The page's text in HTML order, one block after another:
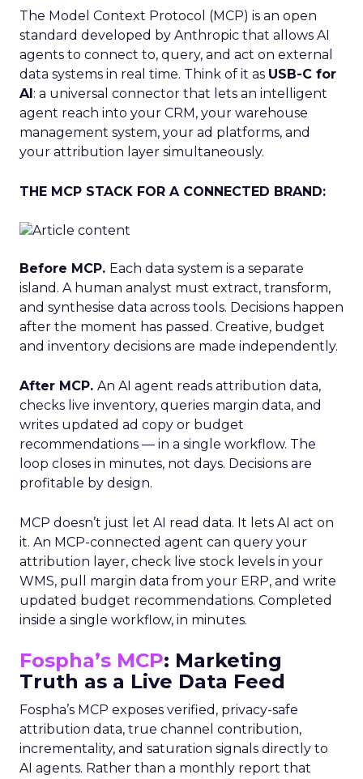
The Model Context Protocol (MCP) is an open
standard developed by Anthropic that allows AI
agents to connect to, query, and act on external
data systems in real time. Think of it as USB-C for
AI: a universal connector that lets an intelligent
agent reach into your CRM, your warehouse
management system, your ad platforms, and
your attribution layer simultaneously.
THE MCP STACK FOR A CONNECTED BRAND:
Before MCP. Each data system is a separate
island. A human analyst must extract, transform,
and synthesise data across tools. Decisions happen
after the moment has passed. Creative, budget
and inventory decisions are made independently.
After MCP. An AI agent reads attribution data,
checks live inventory, queries margin data, and
writes updated ad copy or budget
recommendations — in a single workflow. The
loop closes in minutes, not days. Decisions are
profitable by design.
MCP doesn’t just let AI read data. It lets AI act on
it. An MCP-connected agent can query your
attribution layer, check live stock levels in your
WMS, pull margin data from your ERP, and write
updated budget recommendations. Completed
inside a single workflow, in minutes.
Fospha’s MCP: Marketing
Truth as a Live Data Feed
Fospha’s MCP exposes verified, privacy-safe
attribution data, true channel contribution,
incrementality, and saturation signals directly to
AI agents. Rather than a monthly report that